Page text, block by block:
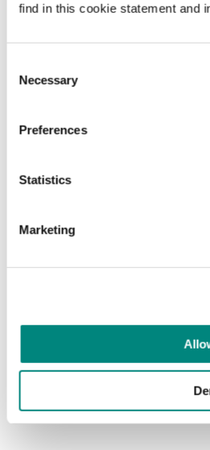
find in this cookie statement and
Selection
Necessary
Preferences
Statistics
Marketing